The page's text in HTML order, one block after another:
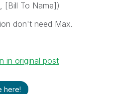
[Bill To Name])
don't need Max.
in original post
here!